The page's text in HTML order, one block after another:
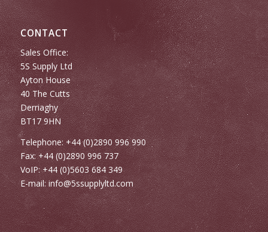
CONTACT
Sales Office:
5S Supply Ltd
Ayton House
40 The Cutts
Derriaghy
BT17 9HN
Telephone: +44 (0)2890 996 990
Fax: +44 (0)2890 996 737
VoIP: +44 (0)5603 684 349
E-mail:info@5ssupplyltd.com